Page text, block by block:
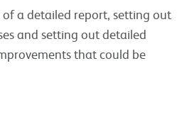
a detailed report, setting out
and setting out detailed
that could be